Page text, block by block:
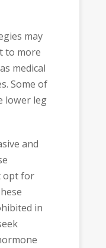
may
to more
medical
Some of
lower leg
and
opt for
in